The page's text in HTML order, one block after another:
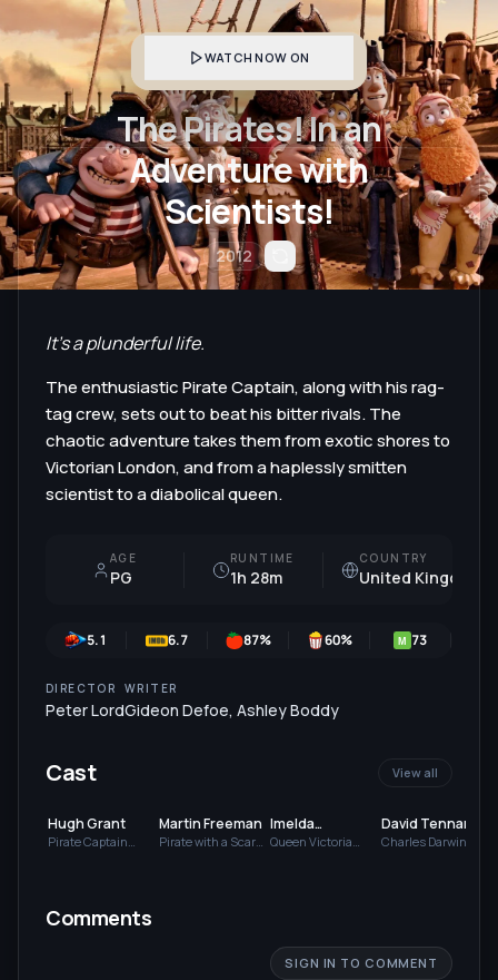
WATCH NOW ON
The Pirates! In an
Adventure with
Scientists!
2012
It's a plunderful life.
The enthusiastic Pirate Captain, along with his rag-
tag crew, sets out to beat his bitter rivals. The
chaotic adventure takes them from exotic shores to
Victorian London, and from a haplessly smitten
scientist to a diabolical queen.
AGE
PG
RUNTIME
1h 28m
COUNTRY
United Kingdom
5.1 6.7 87% 60% M 73
DIRECTOR
Peter Lord
WRITER
Gideon Defoe, Ashley Boddy
Cast View all
Hugh Grant
Pirate Captain
Martin Freeman
Pirate with a Scarf
Imelda
Staunton
Queen Victoria
David Tennant
Charles Darwin
Comments
SIGN IN TO COMMENT